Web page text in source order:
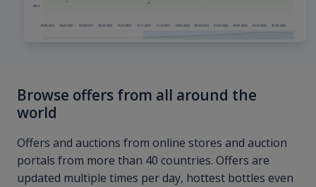
Browse offers from all around the
world
Offers and auctions from online stores and auction
portals from more than 40 countries. Offers are
updated multiple times per day, hottest bottles even